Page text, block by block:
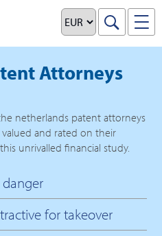
Attorneys
netherlands patent attorneys
valued and rated on their
unrivalled financial study.
for takeover